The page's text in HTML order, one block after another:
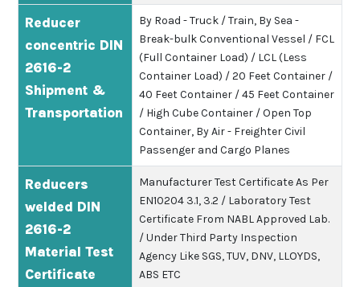
Reducer
concentric DIN
2616-2
Shipment &
Transportation
By Road - Truck / Train, By Sea -
Break-bulk Conventional Vessel / FCL
(Full Container Load) / LCL (Less
Container Load) / 20 Feet Container /
40 Feet Container / 45 Feet Container
/ High Cube Container / Open Top
Container, By Air - Freighter Civil
Passenger and Cargo Planes
Reducers
welded DIN
2616-2
Material Test
Certificate
Manufacturer Test Certificate As Per
EN10204 3.1, 3.2 / Laboratory Test
Certificate From NABL Approved Lab.
/ Under Third Party Inspection
Agency Like SGS, TUV, DNV, LLOYDS,
ABS ETC